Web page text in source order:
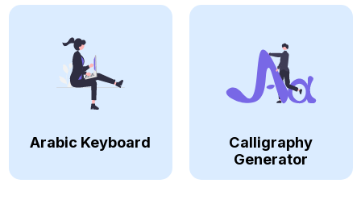
Arabic Keyboard
Calligraphy
Generator